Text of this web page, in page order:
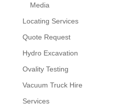
Media
Locating Services
Quote Request
Hydro Excavation
Ovality Testing
Vacuum Truck Hire
Services